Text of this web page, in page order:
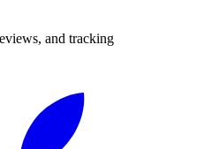
and tracking